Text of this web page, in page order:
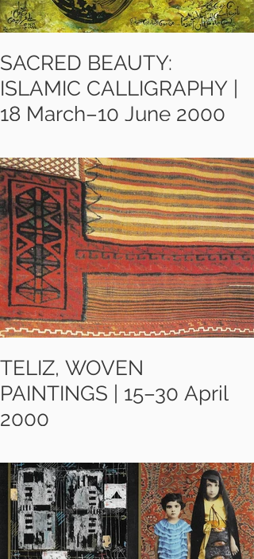
SACRED BEAUTY:
ISLAMIC CALLIGRAPHY |
18 March–10 June 2000
Gallery, is about how artists have
used the richness of calligraphy in
their work. It shows how they turn
the letter, word, line or text into
more than just an instrument of
meaning.
TELIZ, WOVEN
PAINTINGS | 15–30 April
2000
Khorjins, mule and camel bags
woven by the Lor and Bakhtiyari
tribes from the south-west of Iran
some 35 to 90 years ago.These
redesigned carpets reflect the